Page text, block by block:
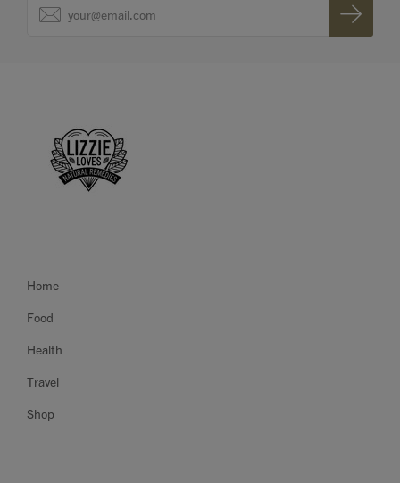
Home
Food
Health
Travel
Shop